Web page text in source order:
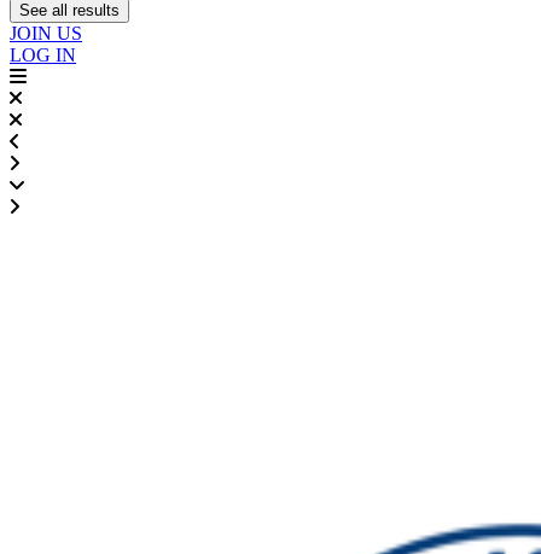
See all results
JOIN US
LOG IN